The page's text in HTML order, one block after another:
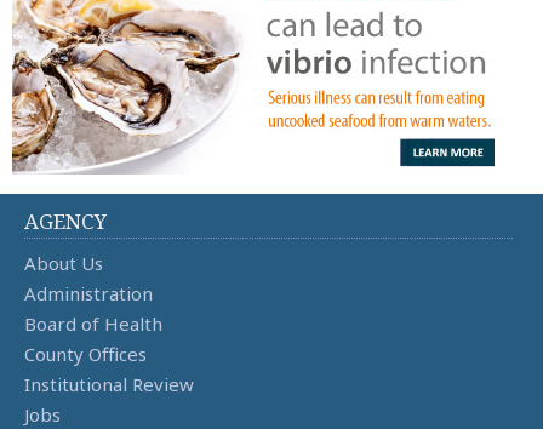
AGENCY
About Us
Administration
Board of Health
County Offices
Institutional Review
Jobs